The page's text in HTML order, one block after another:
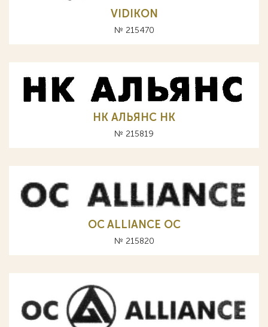
VIDIKON
№ 215470
НК АЛЬЯНС HK
№ 215819
OC ALLIANCE ОС
№ 215820